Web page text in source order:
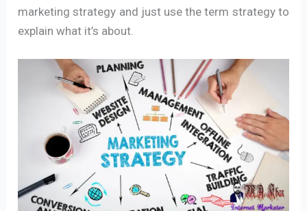
marketing strategy and just use the term strategy to
explain what it’s about.